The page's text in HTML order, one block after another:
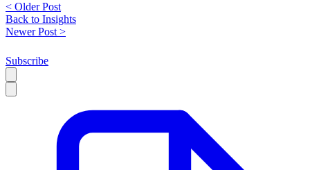
< Older Post
Back to Insights
Newer Post >
Subscribe